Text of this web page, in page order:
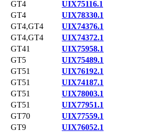
GT4
UIX75116.1
GT4
UIX78330.1
GT4,GT4
UIX74376.1
GT4,GT4
UIX74372.1
GT41
UIX75958.1
GT5
UIX75489.1
GT51
UIX76192.1
GT51
UIX74187.1
GT51
UIX78003.1
GT51
UIX77951.1
GT70
UIX77559.1
GT9
UIX76052.1